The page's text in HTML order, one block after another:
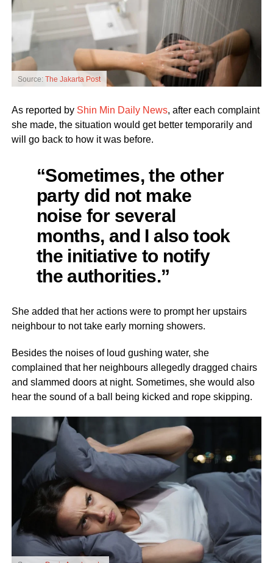
Source: The Jakarta Post
As reported by Shin Min Daily News, after each complaint
she made, the situation would get better temporarily and
will go back to how it was before.
“Sometimes, the other
party did not make
noise for several
months, and I also took
the initiative to notify
the authorities.”
She added that her actions were to prompt her upstairs
neighbour to not take early morning showers.
Besides the noises of loud gushing water, she
complained that her neighbours allegedly dragged chairs
and slammed doors at night. Sometimes, she would also
hear the sound of a ball being kicked and rope skipping.